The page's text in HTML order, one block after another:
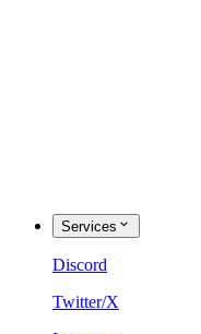
Services
Discord
Twitter/X